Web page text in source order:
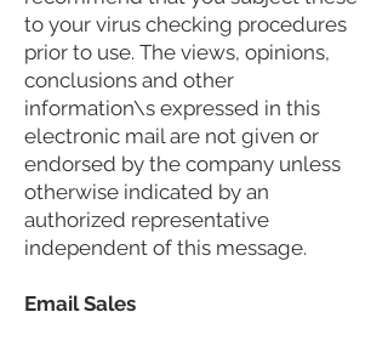
to your virus checking procedures
prior to use. The views, opinions,
conclusions and other
information\s expressed in this
electronic mail are not given or
endorsed by the company unless
otherwise indicated by an
authorized representative
independent of this message.
Email Sales